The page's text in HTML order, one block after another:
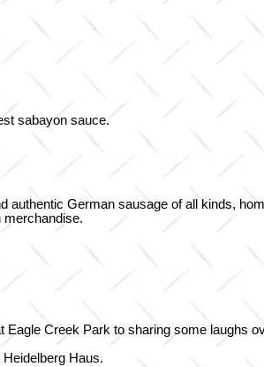
sabayon sauce.
German sausage of all kinds,
merchandise.
Creek Park to sharing some laughs
Haus.